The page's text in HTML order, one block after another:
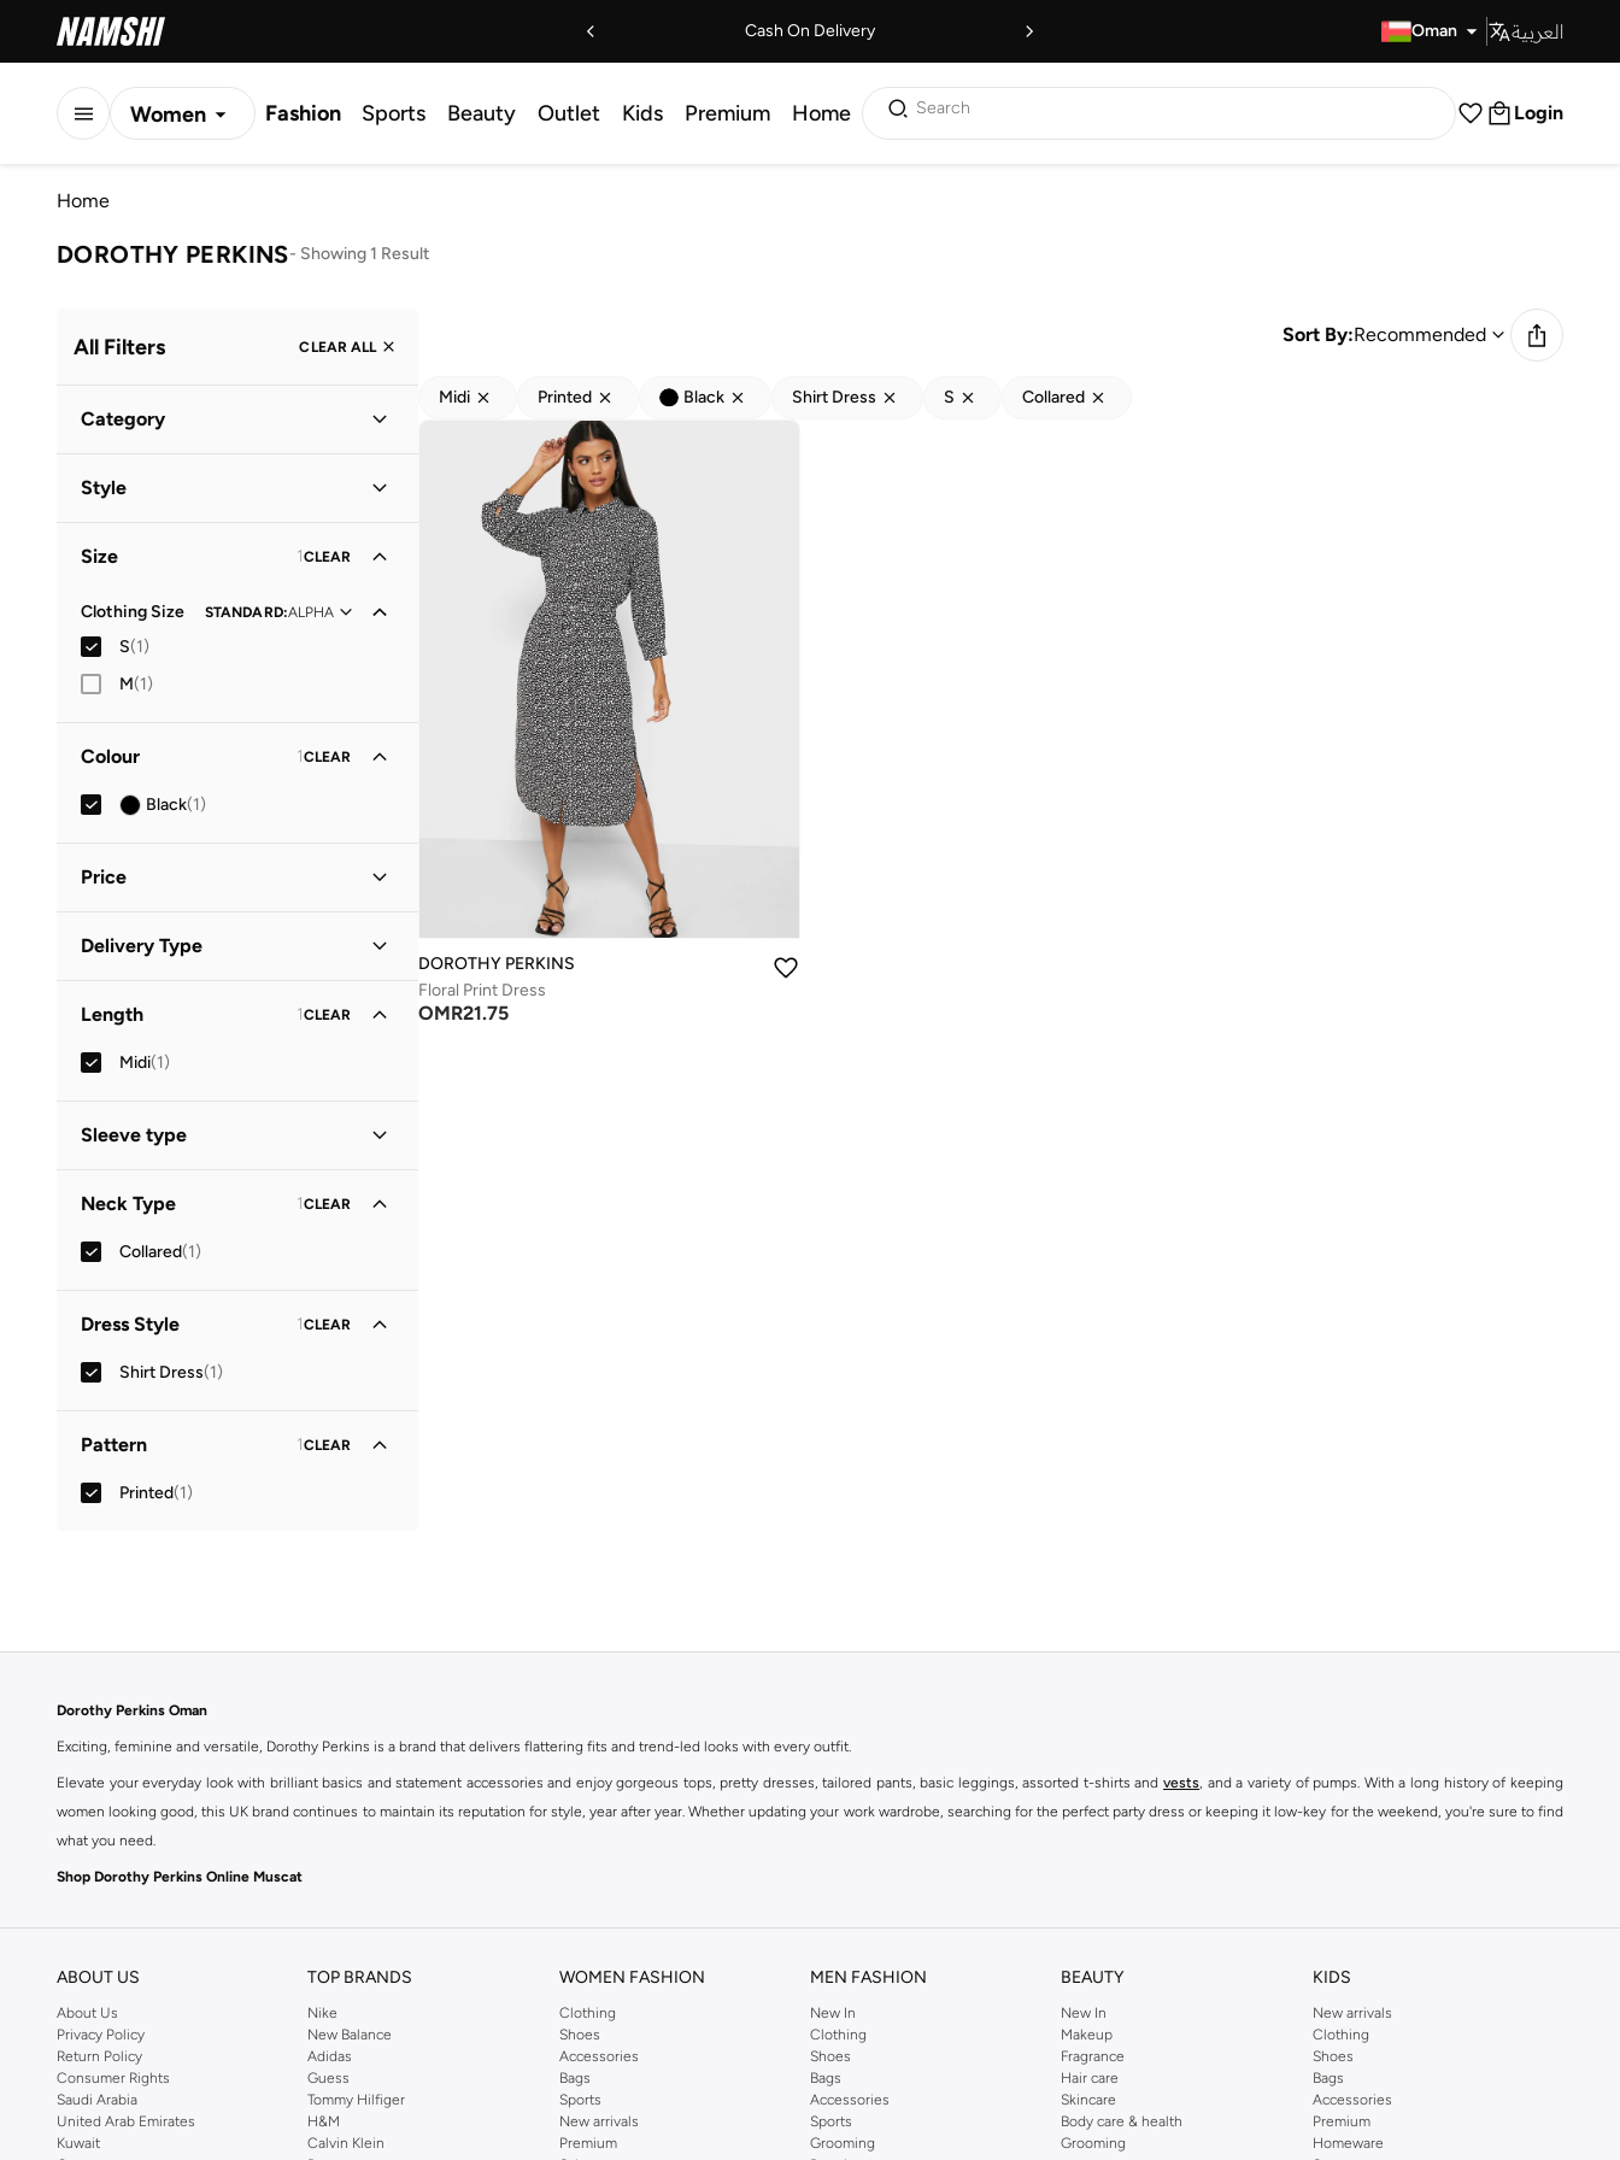
Cash On Delivery Oman العربية
Women Fashion Sports Beauty Outlet Kids Premium Home Search Login
Home
DOROTHY PERKINS- Showing 1 Result
All Filters CLEAR ALL
Category
Style
Size 1CLEAR
Clothing Size STANDARD:ALPHA
S(1)
M(1)
Colour 1CLEAR
Black(1)
Price
OMR
Delivery Type
Length 1CLEAR
Midi(1)
Sleeve type
Neck Type 1CLEAR
Collared(1)
Dress Style 1CLEAR
Shirt Dress(1)
Pattern 1CLEAR
Printed(1)
Sort By:Recommended
Midi Printed Black Shirt Dress S Collared
DOROTHY PERKINS
Floral Print Dress
OMR21.75
Dorothy Perkins Oman
Exciting, feminine and versatile, Dorothy Perkins is a brand that delivers flattering fits and trend-led looks with every outfit.
Elevate your everyday look with brilliant basics and statement accessories and enjoy gorgeous tops, pretty dresses, tailored pants, basic leggings, assorted t-shirts and vests, and a variety of pumps. With a long history of keeping
women looking good, this UK brand continues to maintain its reputation for style, year after year. Whether updating your work wardrobe, searching for the perfect party dress or keeping it low-key for the weekend, you're sure to find
what you need.
Shop Dorothy Perkins Online Muscat
ABOUT US
About Us
Privacy Policy
Return Policy
Consumer Rights
Saudi Arabia
United Arab Emirates
Kuwait
TOP BRANDS
Nike
New Balance
Adidas
Guess
Tommy Hilfiger
H&M
Calvin Klein
WOMEN FASHION
Clothing
Shoes
Accessories
Bags
Sports
New arrivals
Premium
MEN FASHION
New In
Clothing
Shoes
Bags
Accessories
Sports
Grooming
BEAUTY
New In
Makeup
Fragrance
Hair care
Skincare
Body care & health
Grooming
KIDS
New arrivals
Clothing
Shoes
Bags
Accessories
Premium
Homeware